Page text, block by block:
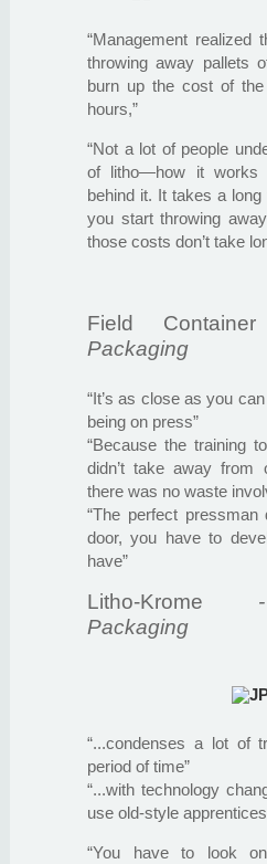
“Management realized
throwing away pallets
burn up the cost of
hours,”
“Not a lot of people
of litho—how it works
behind it. It takes a
you start throwing
those costs don’t take
Field
Packaging
“It’s as close as you
being on press”
“Because the training
didn’t take away from
there was no waste
“The perfect pressman
door, you have to
have”
Litho-Krome
Packaging
“...condenses a lot of
period of time”
“...with technology
use old-style
“You have to look